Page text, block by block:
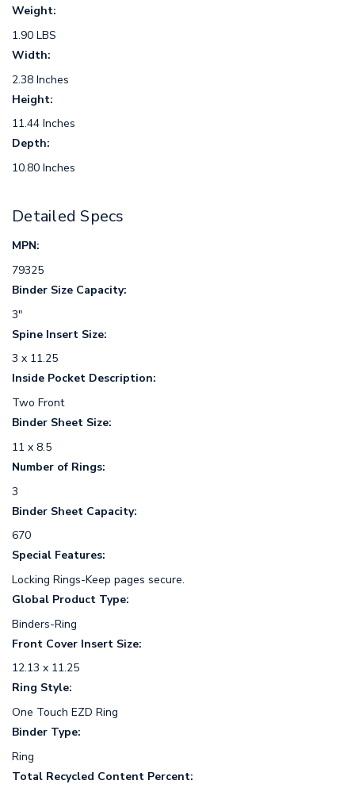
Weight:
1.90 LBS
Width:
2.38 Inches
Height:
11.44 Inches
Depth:
10.80 Inches
Detailed Specs
MPN:
79325
Binder Size Capacity:
3"
Spine Insert Size:
3 x 11.25
Inside Pocket Description:
Two Front
Binder Sheet Size:
11 x 8.5
Number of Rings:
3
Binder Sheet Capacity:
670
Special Features:
Locking Rings-Keep pages secure.
Global Product Type:
Binders-Ring
Front Cover Insert Size:
12.13 x 11.25
Ring Style:
One Touch EZD Ring
Binder Type:
Ring
Total Recycled Content Percent: